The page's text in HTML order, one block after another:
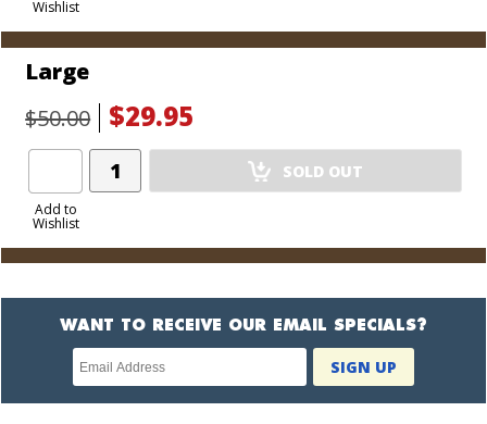
Wishlist
Large
$50.00
$29.95
Add to
Wishlist
Add
Product
SOLD OUT
WANT TO RECEIVE OUR EMAIL SPECIALS?
Newsletter
subscription
SIGN UP